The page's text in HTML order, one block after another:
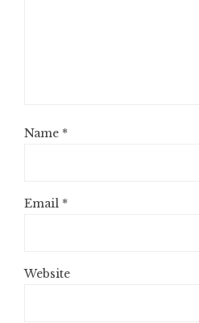
Name *
Email *
Website